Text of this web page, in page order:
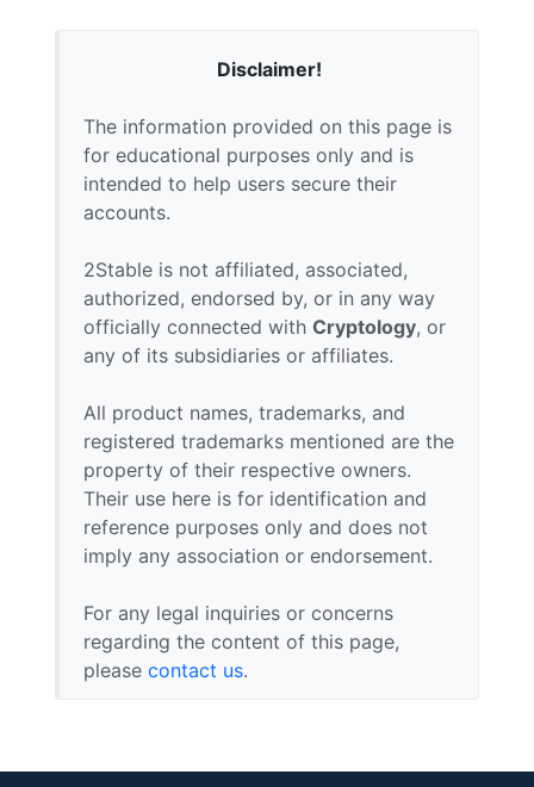
Disclaimer!
The information provided on this page is
for educational purposes only and is
intended to help users secure their
accounts.
2Stable is not affiliated, associated,
authorized, endorsed by, or in any way
officially connected with Cryptology, or
any of its subsidiaries or affiliates.
All product names, trademarks, and
registered trademarks mentioned are the
property of their respective owners.
Their use here is for identification and
reference purposes only and does not
imply any association or endorsement.
For any legal inquiries or concerns
regarding the content of this page,
please contact us.